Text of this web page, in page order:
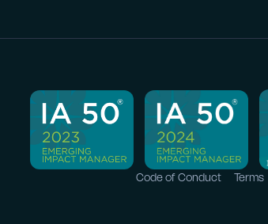
Code of Conduct Terms